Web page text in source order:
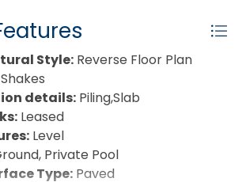
Style: Reverse Floor Plan
Shakes
details: Piling,Slab
Leased
Level
Private Pool
Type: Paved